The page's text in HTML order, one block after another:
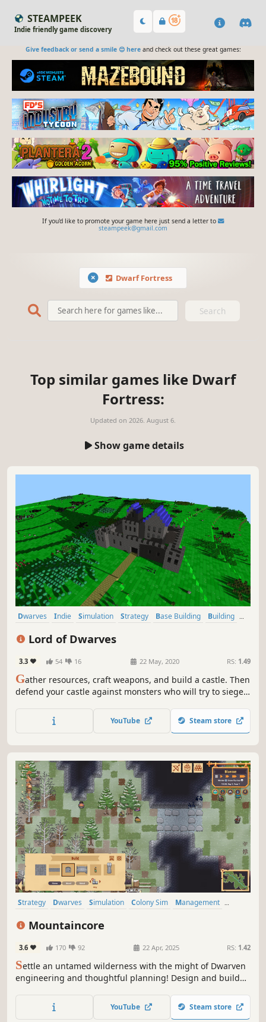
STEAMPEEK
Indie friendly game discovery
Give feedback or send a smile 😊 hereand check out these great games:
If you'd like to promote your game here just send a letter to
steampeek@gmail.com
Dwarf Fortress
Search
Top similar games like Dwarf
Fortress:
Updated on 2026. August 6.
Show game details
Dwarves Indie Simulation Strategy Base Building
Building
Lord of Dwarves
3.3 54 16 22 May, 2020 RS: 1.49
Gather resources, craft weapons, and build a castle. Then
defend your castle against monsters who will try to siege,
generated 3D block world that allows for extensive
crafting and total construction and destruction of the
YouTube Steam store
Strategy Dwarves Simulation Colony Sim
Management
Mountaincore
3.6 170 92 22 Apr, 2025 RS: 1.42
Settle an untamed wilderness with the might of Dwarven
engineering and thoughtful planning! Design and build
simulated fantasy world. Chill out in peaceful mode with a
bustling settlement, or fight for survival against monsters
YouTube Steam store